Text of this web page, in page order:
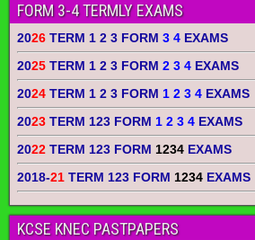
FORM 3-4 TERMLY EXAMS
2026 TERM 1 2 3 FORM 3 4 EXAMS
2025 TERM 1 2 3 FORM 2 3 4 EXAMS
2024 TERM 1 2 3 FORM 1 2 3 4 EXAMS
2023 TERM 123 FORM 1 2 3 4 EXAMS
2022 TERM 123 FORM 1234 EXAMS
2018-21 TERM 123 FORM 1234 EXAMS
KCSE KNEC PASTPAPERS